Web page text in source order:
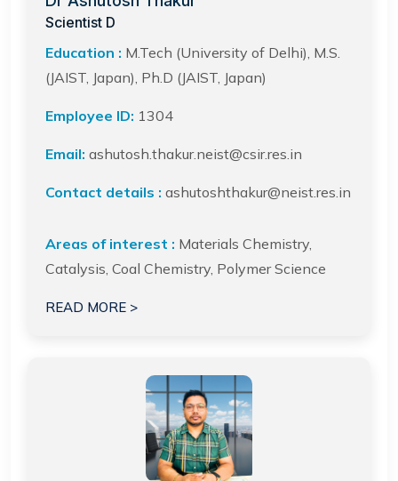
Scientist D
Education : M.Tech (University of Delhi), M.S.
(JAIST, Japan), Ph.D (JAIST, Japan)
Employee ID: 1304
Email: ashutosh.thakur.neist@csir.res.in
Contact details : ashutoshthakur@neist.res.in
Areas of interest : Materials Chemistry,
Catalysis, Coal Chemistry, Polymer Science
READ MORE >